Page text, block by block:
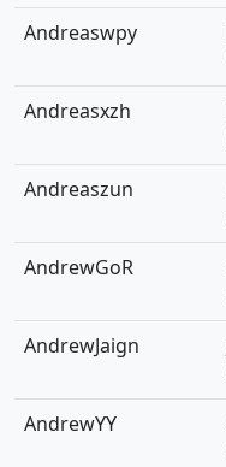
Andreaswpy
Andreasxzh
Andreaszun
AndrewGoR
AndrewJaign
AndrewYY